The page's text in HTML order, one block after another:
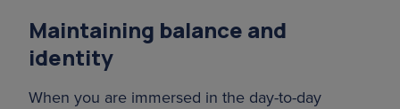
Maintaining balance and
identity
When you are immersed in the day-to-day